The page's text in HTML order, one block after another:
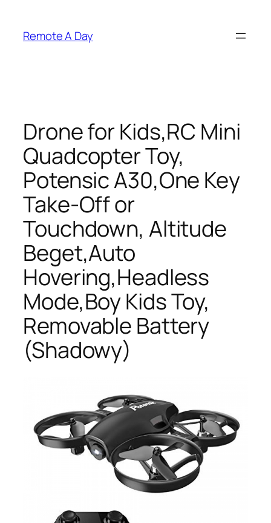
content
Remote A Day
Drone for Kids,RC Mini
Quadcopter Toy,
Potensic A30,One Key
Take-Off or
Touchdown, Altitude
Beget,Auto
Hovering,Headless
Mode,Boy Kids Toy,
Removable Battery
(Shadowy)